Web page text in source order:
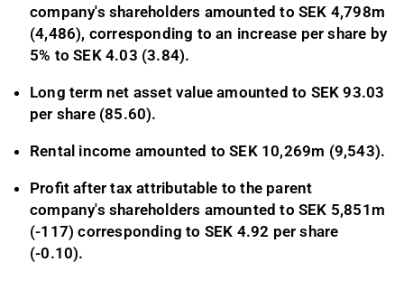
company's shareholders amounted to SEK 4,798m
(4,486), corresponding to an increase per share by
5% to SEK 4.03 (3.84).
Long term net asset value amounted to SEK93.03
per share (85.60).
Rental income amounted to SEK 10,269m (9,543).
Profit after tax attributable to the parent
company's shareholders amounted to SEK 5,851m
(-117) corresponding to SEK 4.92 per share
(-0.10).